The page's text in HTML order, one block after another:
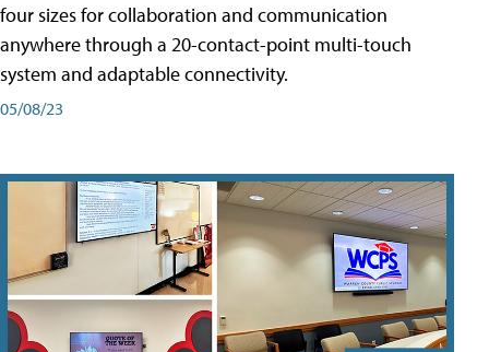
four sizes for collaboration and communication
anywhere through a 20-contact-point multi-touch
system and adaptable connectivity.
05/08/23